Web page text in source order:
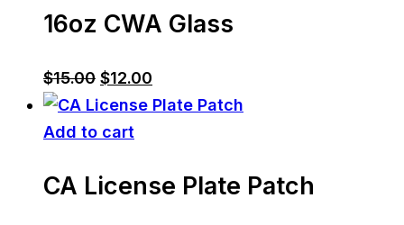
16oz CWA Glass
$15.00 Original
price
was:
$12.00
price
Add to cart
CA License Plate Patch